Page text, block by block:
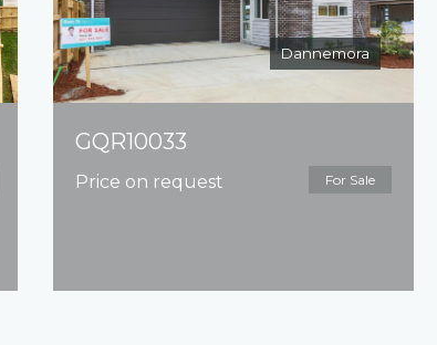
Dannemora
GQR10033
Price on request For Sale